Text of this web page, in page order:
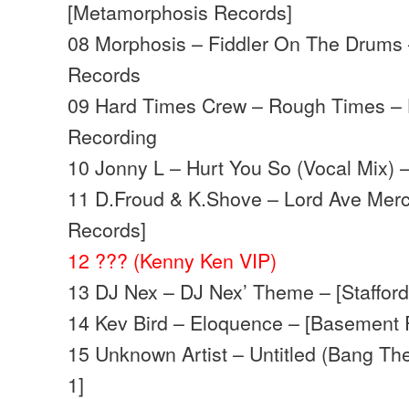
[Metamorphosis Records]
08 Morphosis – Fiddler On The
Records
09 Hard Times Crew – Rough Times
Recording
10 Jonny L – Hurt You So (Vocal Mix)
11 D.Froud & K.Shove – Lord Ave
Records]
12 ??? (Kenny Ken VIP)
13 DJ Nex – DJ Nex’ Theme –
14 Kev Bird – Eloquence – [Basement
15 Unknown Artist – Untitled (Bang
1]